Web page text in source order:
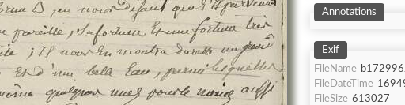
Annotations
Exif
FileName
FileDateTime
FileSize 613027